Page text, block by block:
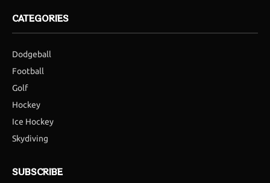
CATEGORIES
Dodgeball
Football
Golf
Hockey
Ice Hockey
Skydiving
SUBSCRIBE